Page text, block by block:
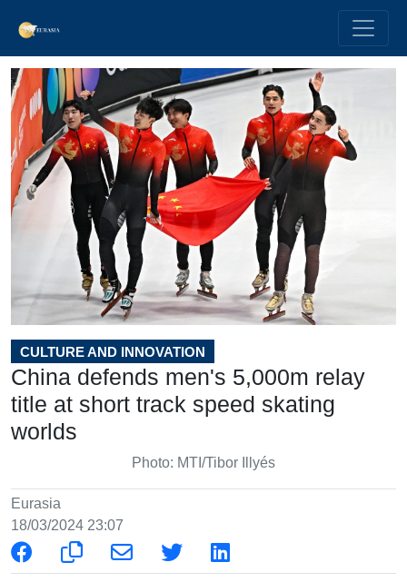
CULTURE AND INNOVATION
China defends men's 5,000m relay
title at short track speed skating
worlds
Photo: MTI/Tibor Illyés
Eurasia
18/03/2024 23:07